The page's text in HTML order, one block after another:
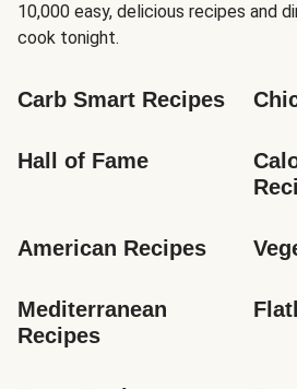
10,000 easy, delicious recipes and
cook tonight.
Carb Smart Recipes
Hall of Fame
American Recipes
Mediterranean
Recipes